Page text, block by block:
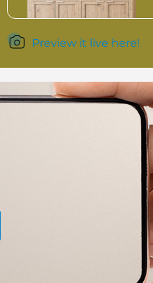
Preview it live here!